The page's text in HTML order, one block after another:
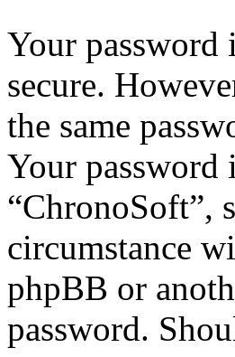
Your password
secure.
the same
Your password
“ChronoSoft”,
circumstance
phpBB or
password.